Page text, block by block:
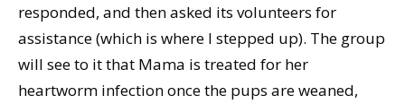
responded, and then asked its volunteers for
assistance (which is where I stepped up). The group
will see to it that Mama is treated for her
heartworm infection once the pups are weaned,